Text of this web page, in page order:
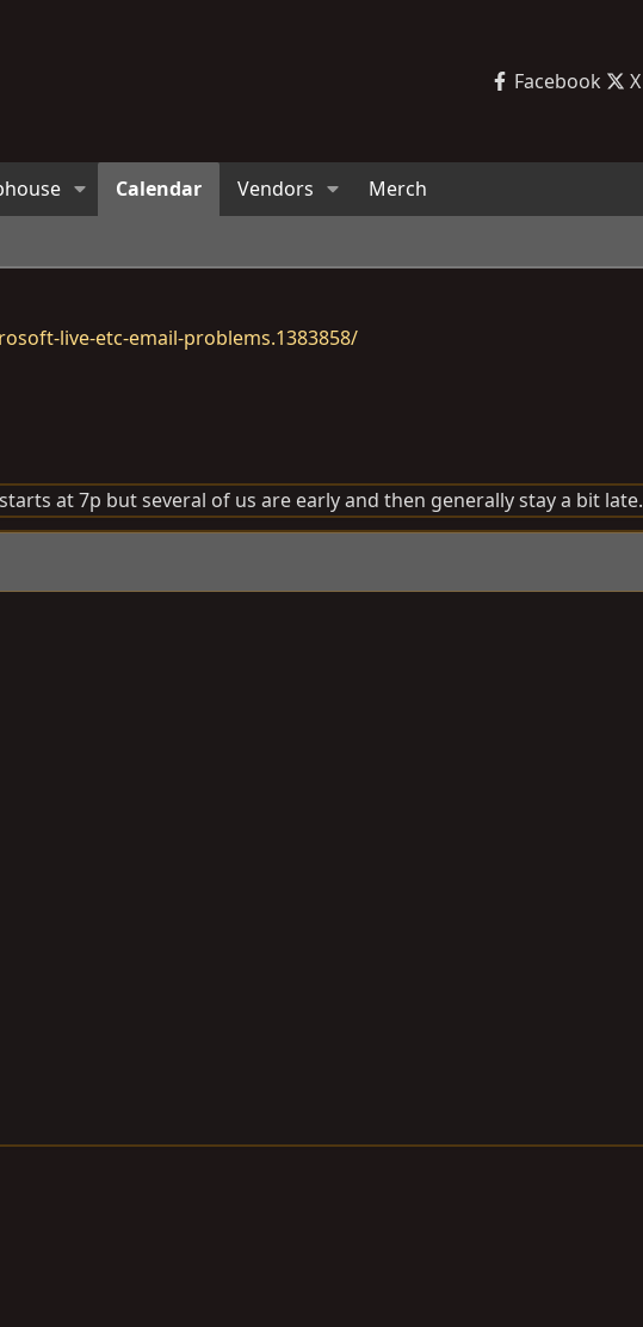
Facebook X
Calendar Vendors Merch
live-etc-email-problems.1383858/
at 7p but several of us are early and then generally stay a bit late.